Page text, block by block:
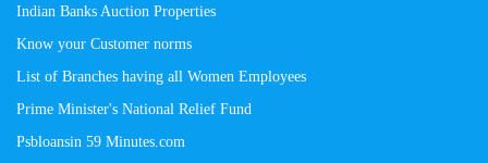
Indian Banks Auction Properties
Know your Customer norms
List of Branches having all Women Employees
Prime Minister's National Relief Fund
Psbloansin 59 Minutes.com